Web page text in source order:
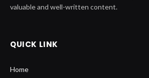
valuable and well-written content.
QUICK LINK
Home